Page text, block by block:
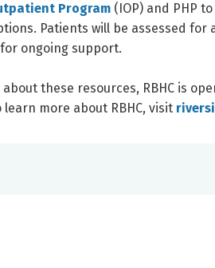
Program (IOP) and PHP
Patients will be assessed for
ongoing support.
these resources, RBHC is
more about RBHC, visit